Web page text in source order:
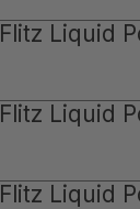
Flitz Liquid
Flitz Liquid
Flitz Liquid